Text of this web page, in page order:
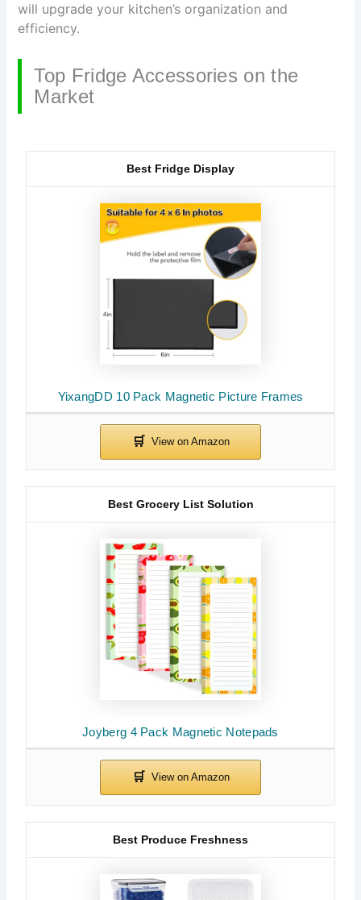
will upgrade your kitchen’s organization and
efficiency.
Top Fridge Accessories on the
Market
YixangDD 10 Pack Magnetic Picture Frames
Best Fridge Display
Joyberg 4 Pack Magnetic Notepads
Best Grocery List Solution
Best Produce Freshness